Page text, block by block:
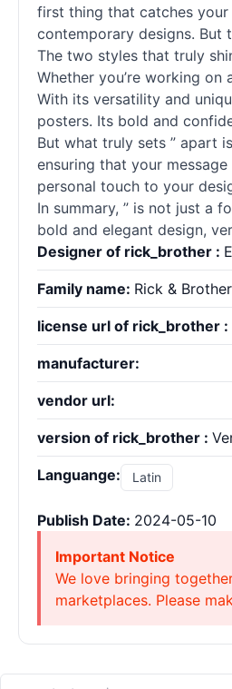
first thing that catches
contemporary designs. But
The two styles that truly
Whether you’re working
With its versatility and
posters. Its bold and
But what truly sets ” apart
ensuring that your
personal touch to your
In summary, ” is not just a
bold and elegant design,
Designer of rick_brother :
Family name: Rick & Brother
license url of rick_brother :
manufacturer:
vendor url:
version of rick_brother :
Languange: Latin
Publish Date: 2024-05-10
Important Notice
We love bringing
marketplaces. Please